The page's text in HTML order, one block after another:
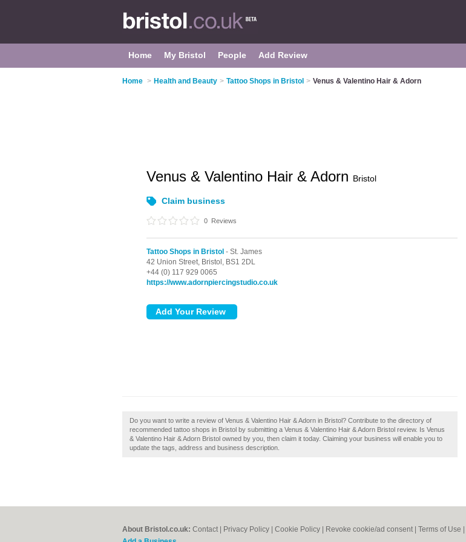
Home My Bristol People Add Review
Home > Health and Beauty > Tattoo Shops in Bristol > Venus & Valentino Hair & Adorn
Venus & Valentino Hair & Adorn Bristol
Claim business
0 Reviews
Tattoo Shops in Bristol - St. James
42 Union Street, Bristol, BS1 2DL
+44 (0) 117 929 0065
https://www.adornpiercingstudio.co.uk
Do you want to write a review of Venus & Valentino Hair & Adorn in Bristol? Contribute to the directory of
recommended tattoo shops in Bristol by submitting a Venus & Valentino Hair & Adorn Bristol review. Is Venus
& Valentino Hair & Adorn Bristol owned by you, then claim it today. Claiming your business will enable you to
update the tags, address and business description.
About Bristol.co.uk: Contact Privacy Policy Cookie Policy Revoke cookie/ad consent | Terms of Use